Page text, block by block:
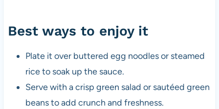
Best ways to enjoy it
Plate it over buttered egg noodles or steamed
rice to soak up the sauce.
Serve with a crisp green salad or sautéed green
beans to add crunch and freshness.